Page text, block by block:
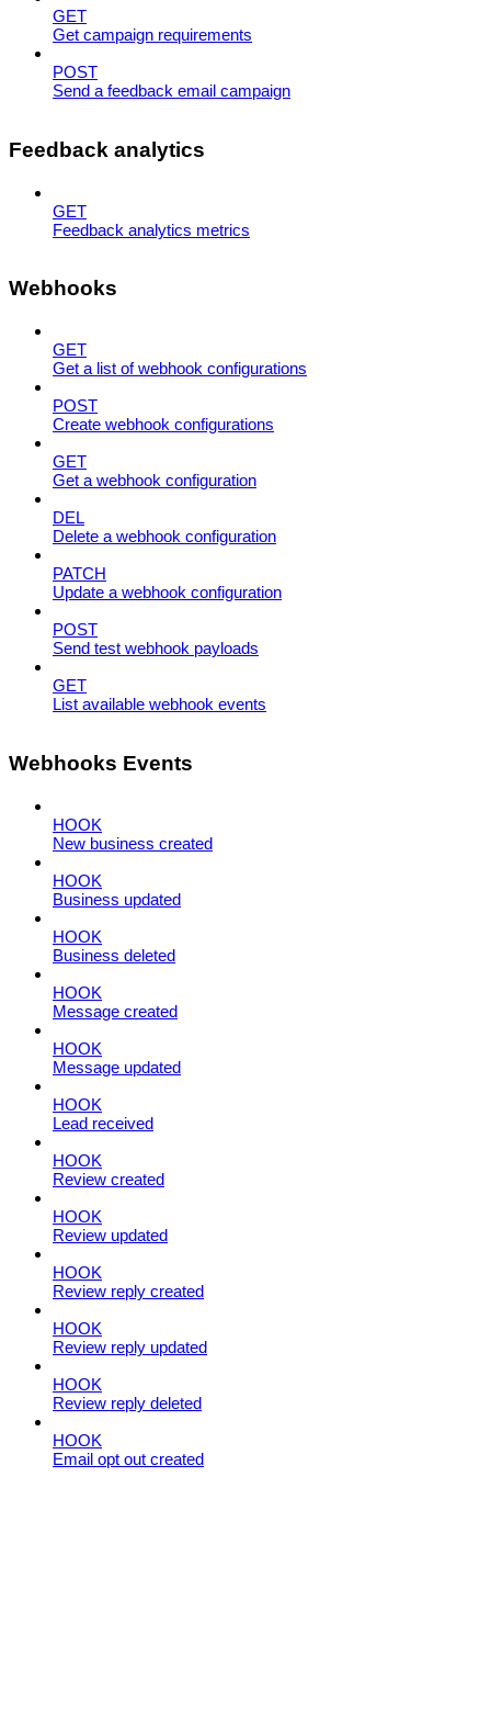
GET
Get campaign requirements
POST
Send a feedback email campaign
Feedback analytics
GET
Feedback analytics metrics
Webhooks
GET
Get a list of webhook configurations
POST
Create webhook configurations
GET
Get a webhook configuration
DEL
Delete a webhook configuration
PATCH
Update a webhook configuration
POST
Send test webhook payloads
GET
List available webhook events
Webhooks Events
HOOK
New business created
HOOK
Business updated
HOOK
Business deleted
HOOK
Message created
HOOK
Message updated
HOOK
Lead received
HOOK
Review created
HOOK
Review updated
HOOK
Review reply created
HOOK
Review reply updated
HOOK
Review reply deleted
HOOK
Email opt out created